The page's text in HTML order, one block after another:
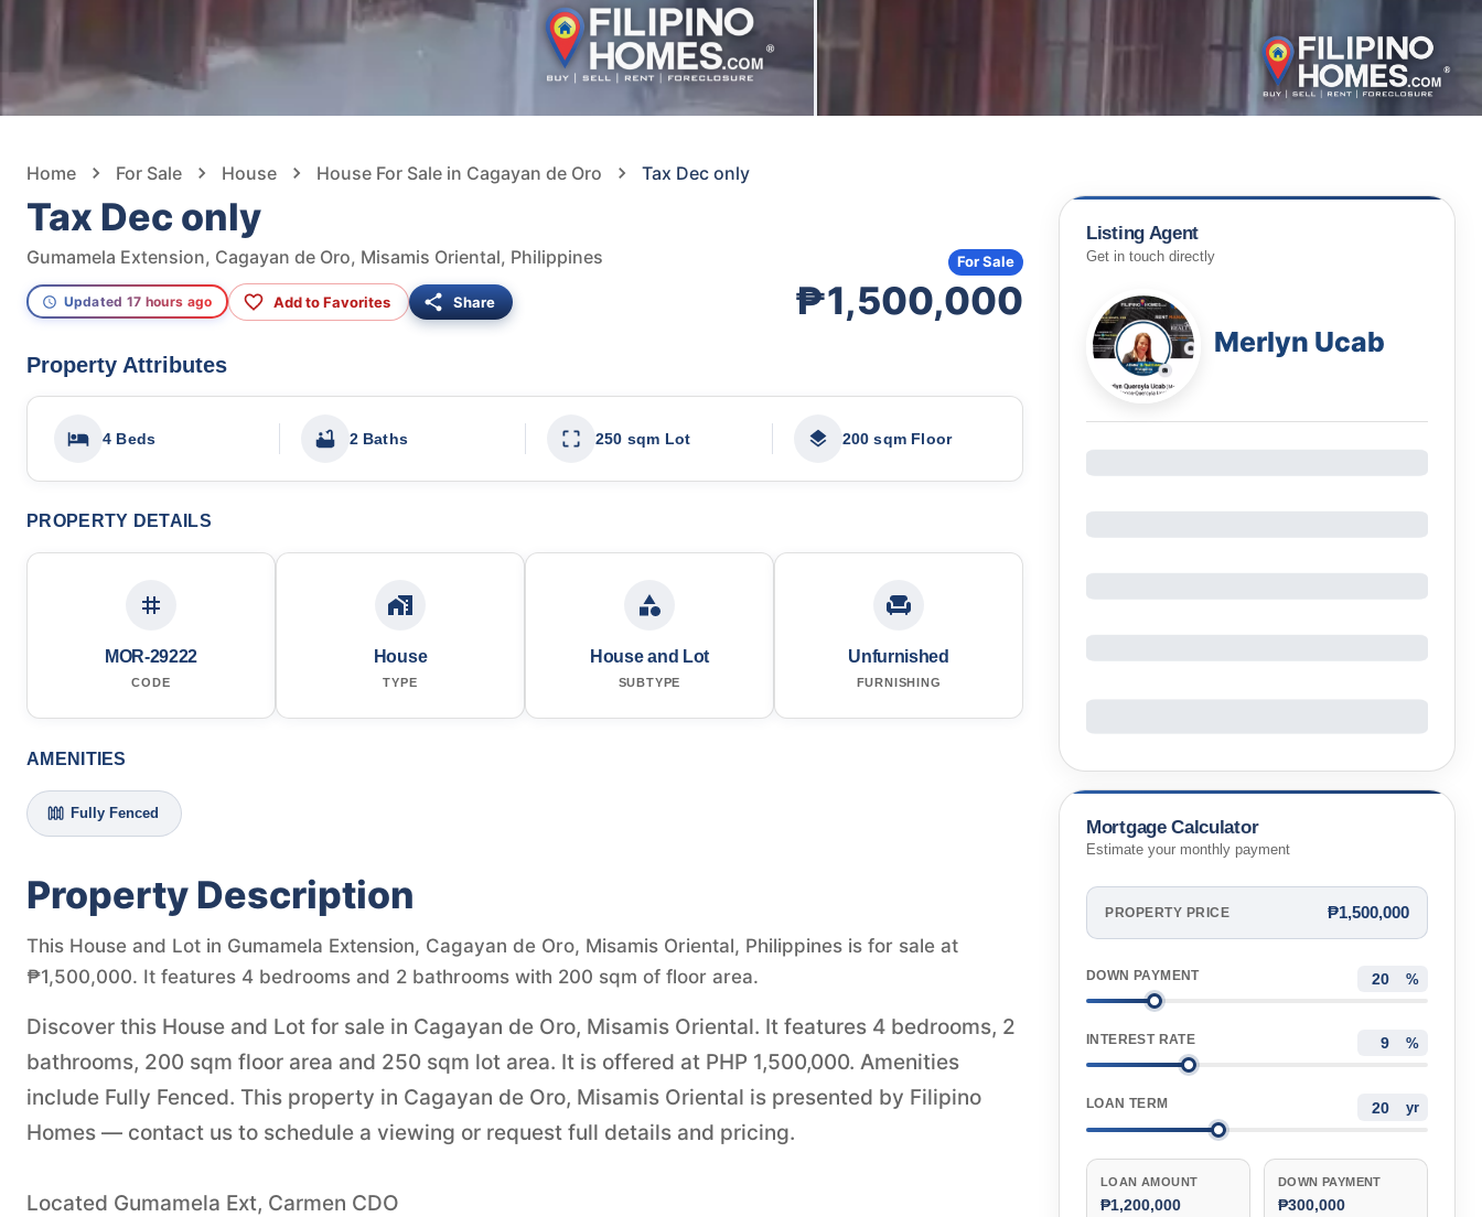
Home For Sale House House For Sale in Cagayan de Oro Tax Dec only
Tax Dec only
Gumamela Extension, Cagayan de Oro, Misamis Oriental, Philippines
Updated 17 hours ago Add to Favorites Share ₱1,500,000
For Sale
Property Attributes
4 Beds 2 Baths 250 sqm Lot 200 sqm Floor
PROPERTY DETAILS
MOR-29222
CODE
House
TYPE
House and Lot
SUBTYPE
Unfurnished
FURNISHING
AMENITIES
Fully Fenced
Property Description
This House and Lot in Gumamela Extension, Cagayan de Oro, Misamis Oriental, Philippines is for sale at
₱1,500,000. It features 4 bedrooms and 2 bathrooms with 200 sqm of floor area.
Discover this House and Lot for sale in Cagayan de Oro, Misamis Oriental. It features 4 bedrooms, 2
bathrooms, 200 sqm floor area and 250 sqm lot area. It is offered at PHP 1,500,000. Amenities
include Fully Fenced. This property in Cagayan de Oro, Misamis Oriental is presented by Filipino
Homes — contact us to schedule a viewing or request full details and pricing.
Located Gumamela Ext, Carmen CDO
Listing Agent
Get in touch directly
Merlyn Ucab
Mortgage Calculator
Estimate your monthly payment
PROPERTY PRICE ₱1,500,000
DOWN PAYMENT %
INTEREST RATE %
LOAN TERM yr
LOAN AMOUNT
₱1,200,000
DOWN PAYMENT
₱300,000